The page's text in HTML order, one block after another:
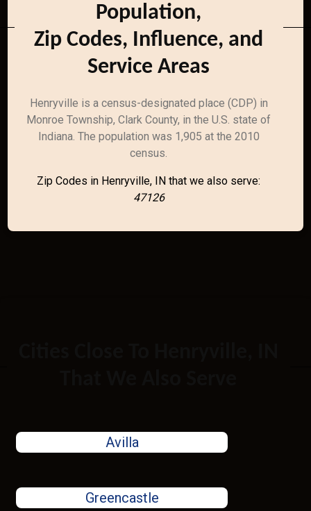
Population,
Zip Codes, Influence, and
Service Areas
Henryville is a census-designated place (CDP) in
Monroe Township, Clark County, in the U.S. state of
Indiana. The population was 1,905 at the 2010
census.
Zip Codes in Henryville, IN that we also serve:
47126
Avilla
Greencastle